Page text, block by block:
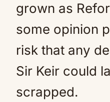
grown as
some opinion
risk that any
Sir Keir could
scrapped.